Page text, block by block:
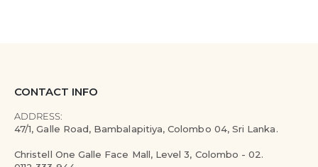
CONTACT INFO
ADDRESS:
47/1, Galle Road, Bambalapitiya, Colombo 04, Sri Lanka.
Christell One Galle Face Mall, Level 3, Colombo - 02.